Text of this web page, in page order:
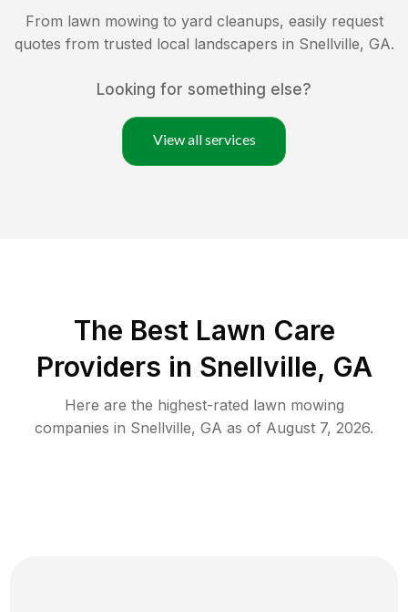
From lawn mowing to yard cleanups, easily request
quotes from trusted local landscapers in Snellville, GA.
Looking for something else?
View all services
The Best Lawn Care
Providers in Snellville, GA
Here are the highest-rated lawn mowing
companies in Snellville, GA as of August 7, 2026.